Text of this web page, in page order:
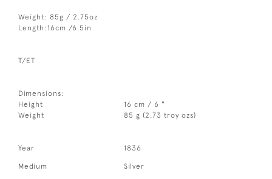
Weight: 85g / 2.75oz
Length:16cm /6.5in
T/ET
Dimensions:
Height
16 cm / 6 "
Weight
85 g (2.73 troy ozs)
Year 1836
Medium Silver